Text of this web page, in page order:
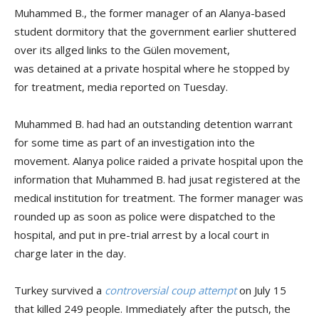
Muhammed B., the former manager of an Alanya-based
student dormitory that the government earlier shuttered
over its allged links to the Gülen movement,
was detained at a private hospital where he stopped by
for treatment, media reported on Tuesday.
Muhammed B. had had an outstanding detention warrant
for some time as part of an investigation into the
movement. Alanya police raided a private hospital upon the
information that Muhammed B. had jusat registered at the
medical institution for treatment. The former manager was
rounded up as soon as police were dispatched to the
hospital, and put in pre-trial arrest by a local court in
charge later in the day.
Turkey survived a controversial coup attempt on July 15
that killed 249 people. Immediately after the putsch, the